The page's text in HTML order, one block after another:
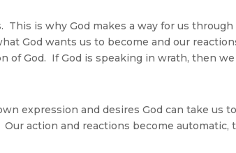
is why God makes a way for us
God wants us to become and our
of God. If God is speaking in wrath, then
expression and desires God can take us
action and reactions become automatic,